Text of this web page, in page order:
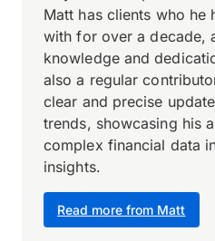
Read more from Matt
Matt has clients who he
with for over a decade,
knowledge and
also a regular
clear and precise
trends, showcasing his
complex financial data
insights.